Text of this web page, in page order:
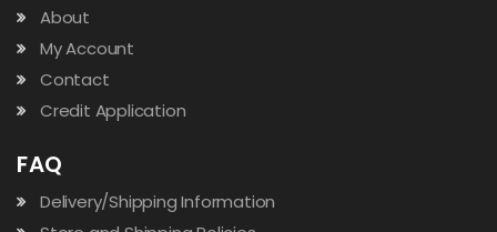
About
My Account
Contact
Credit Application
FAQ
Delivery/Shipping Information